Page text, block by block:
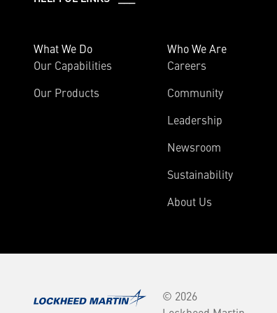
What We Do
Our Capabilities
Our Products
Who We Are
Careers
Community
Leadership
Newsroom
Sustainability
About Us
© 2026